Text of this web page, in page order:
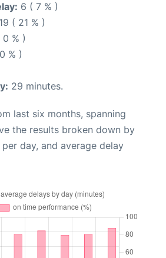
6 ( 7 % )
19 ( 21 % )
0 % )
% )
29 minutes.
last six months, spanning
the results broken down by
day, and average delay